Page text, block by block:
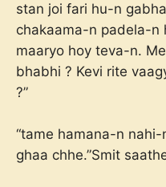
stan joi fari hu-n
chakaama-n padela-n
maaryo hoy teva-n.
bhabhi ? Kevi rite
?”
“tame hamana-n
ghaa chhe.”Smit